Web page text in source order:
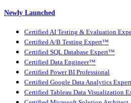
Newly Launched
Certified AI Testing & Evaluation
Certified A/B Testing Expert™
Certified SQL Database Expert™
Certified Data Engineer™
Certified Power BI Professional
Certified Google Data Analytics Expert
Certified Tableau Data Visualization